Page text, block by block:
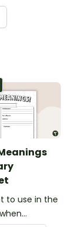
to use in the